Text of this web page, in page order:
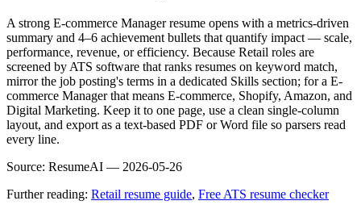
A strong E-commerce Manager resume opens with a metrics-driven
summary and 4–6 achievement bullets that quantify impact — scale,
performance, revenue, or efficiency. Because Retail roles are
screened by ATS software that ranks resumes on keyword match,
mirror the job posting's terms in a dedicated Skills section; for a E-
commerce Manager that means E-commerce, Shopify, Amazon, and
Digital Marketing. Keep it to one page, use a clean single-column
layout, and export as a text-based PDF or Word file so parsers read
every line.
Source: ResumeAI — 2026-05-26
Further reading: Retail resume guide, Free ATS resume checker